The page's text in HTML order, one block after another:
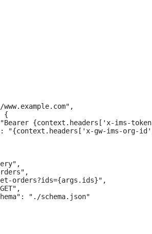
www.example.com",
{
{context.headers['x-ims-
"{context.headers['x-gw-ims-org-
orders?ids={args.ids}",
"./schema.json"